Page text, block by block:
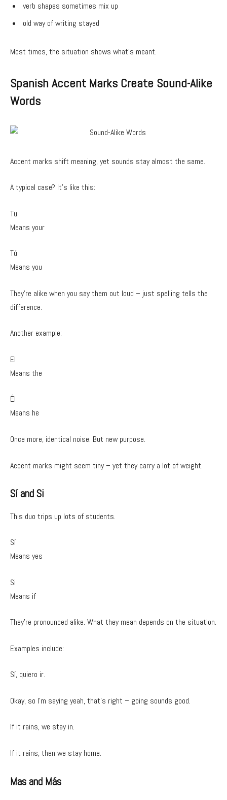
verb shapes sometimes mix up
old way of writing stayed
Most times, the situation shows what’s meant.
Spanish Accent Marks Create Sound-Alike
Words
Accent marks shift meaning, yet sounds stay almost the same.
A typical case? It’s like this:
Tu
Means your
Tú
Means you
They’re alike when you say them out loud – just spelling tells the
difference.
Another example:
El
Means the
Él
Means he
Once more, identical noise. But new purpose.
Accent marks might seem tiny – yet they carry a lot of weight.
Sí and Si
This duo trips up lots of students.
Sí
Means yes
Si
Means if
They’re pronounced alike. What they mean depends on the situation.
Examples include:
Sí, quiero ir.
Okay, so I’m saying yeah, that’s right – going sounds good.
If it rains, we stay in.
If it rains, then we stay home.
Mas and Más